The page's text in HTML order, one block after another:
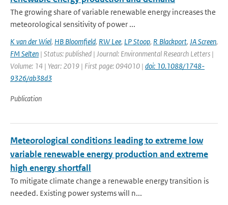
The growing share of variable renewable energy increases the
meteorological sensitivity of power ...
K van der Wiel, HB Bloomfield, RW Lee, LP Stoop, R Blackport, JA Screen,
FM Selten | Status: published | Journal: Environmental Research Letters |
Volume: 14 | Year: 2019 | First page: 094010 | doi: 10.1088/1748-
9326/ab38d3
Publication
Meteorological conditions leading to extreme low
variable renewable energy production and extreme
high energy shortfall
To mitigate climate change a renewable energy transition is
needed. Existing power systems will n...